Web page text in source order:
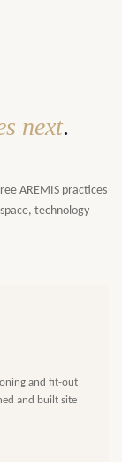
next.
AREMIS practices
technology
and fit-out
and built site